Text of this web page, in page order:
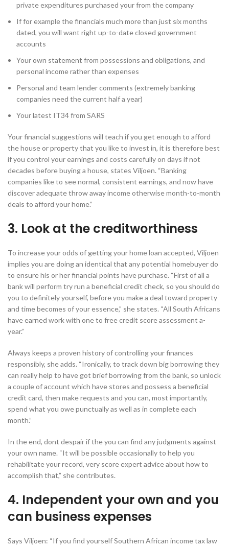
private expenditures purchased your from the company
If for example the financials much more than just six months
dated, you will want right up-to-date closed government
accounts
Your own statement from possessions and obligations, and
personal income rather than expenses
Personal and team lender comments (extremely banking
companies need the current half a year)
Your latest IT34 from SARS
Your financial suggestions will teach if you get enough to afford
the house or property that you like to invest in, it is therefore best
if you control your earnings and costs carefully on days if not
decades before buying a house, states Viljoen. “Banking
companies like to see normal, consistent earnings, and now have
discover adequate throw away income otherwise month-to-month
deals to afford your home.”
3. Look at the creditworthiness
To increase your odds of getting your home loan accepted, Viljoen
implies you are doing an identical that any potential homebuyer do
to ensure his or her financial points have purchase. “First of all a
bank will perform try run a beneficial credit check, so you should do
you to definitely yourself, before you make a deal toward property
and time becomes of your essence,” she states. “All South Africans
have earned work with one to free credit score assessment a-
year.”
Always keeps a proven history of controlling your finances
responsibly, she adds. “Ironically, to track down big borrowing they
can really help to have got brief borrowing from the bank, so unlock
a couple of account which have stores and possess a beneficial
credit card, then make requests and you can, most importantly,
spend what you owe punctually as well as in complete each
month.”
In the end, dont despair if the you can find any judgments against
your own name. “It will be possible occasionally to help you
rehabilitate your record, very score expert advice about how to
accomplish that,” she contributes.
4. Independent your own and you
can business expenses
Says Viljoen: “If you find yourself Southern African income tax law